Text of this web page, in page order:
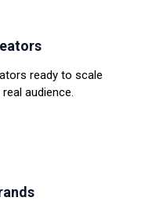
ready to scale
audience.